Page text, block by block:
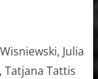
Julia
Tatjana Tattis